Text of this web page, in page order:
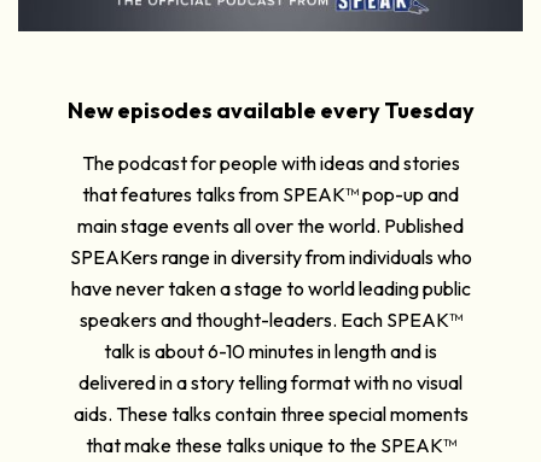
New episodes available every Tuesday
The podcast for people with ideas and stories
that features talks from SPEAK™ pop-up and
main stage events all over the world. Published
SPEAKers range in diversity from individuals who
have never taken a stage to world leading public
speakers and thought-leaders. Each SPEAK™
talk is about 6-10 minutes in length and is
delivered in a story telling format with no visual
aids. These talks contain three special moments
that make these talks unique to the SPEAK™